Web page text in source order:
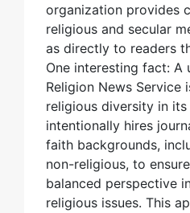
organization provides
religious and secular
as directly to readers
One interesting fact: A
Religion News
religious diversity in its
intentionally hires
faith backgrounds,
non-religious, to
balanced perspective
religious issues. This